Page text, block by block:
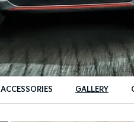
ACCESSORIES GALLERY